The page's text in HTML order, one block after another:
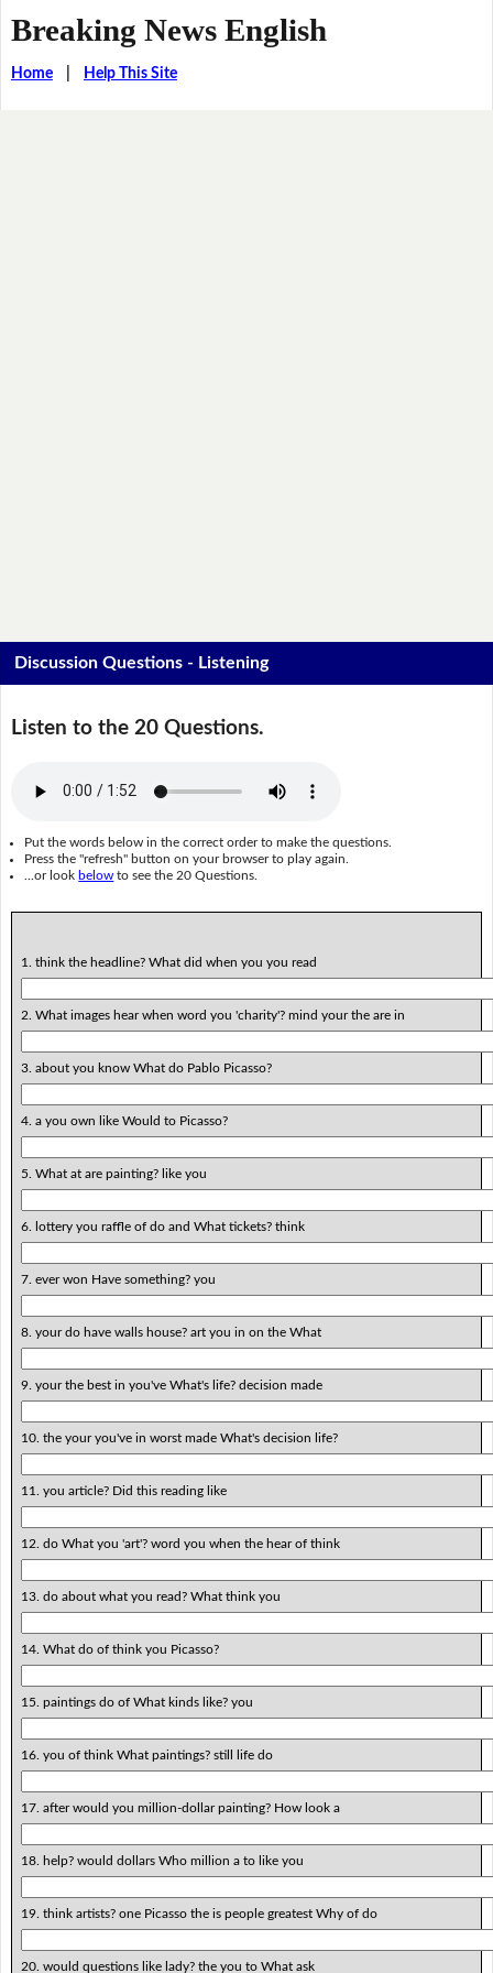
Breaking News English
Home| Help This Site
Discussion Questions - Listening
Listen to the 20 Questions.
Put the words below in the correct order to make the questions.
Press the "refresh" button on your browser to play again.
...or look below to see the 20 Questions.
1. think the headline? What did when you you read
2. What images hear when word you 'charity'? mind your the are in
3. about you know What do Pablo Picasso?
4. a you own like Would to Picasso?
5. What at are painting? like you
6. lottery you raffle of do and What tickets? think
7. ever won Have something? you
8. your do have walls house? art you in on the What
9. your the best in you've What's life? decision made
10. the your you've in worst made What's decision life?
11. you article? Did this reading like
12. do What you 'art'? word you when the hear of think
13. do about what you read? What think you
14. What do of think you Picasso?
15. paintings do of What kinds like? you
16. you of think What paintings? still life do
17. after would you million-dollar painting? How look a
18. help? would dollars Who million a to like you
19. think artists? one Picasso the is people greatest Why of do
20. would questions like lady? the you to What ask